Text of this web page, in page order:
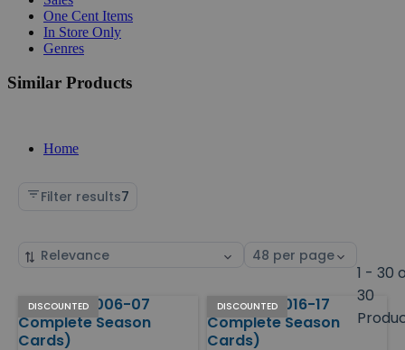
One Cent Items
In Store Only
Genres
Similar Products
Home
Filter results7
Sort
Select
1 - 30
30
Products
DISCOUNTED
Hockey (2006-07
Complete Season
Cards)
DISCOUNTED
Hockey (2016-17
Complete Season
Cards)